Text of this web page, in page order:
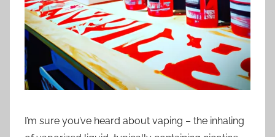
n
n
z
I’m sure you’ve heard about vaping – the inhaling